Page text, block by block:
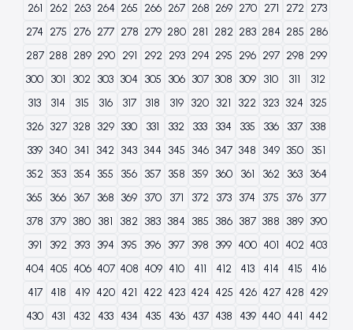
261
262 263 264 265 266 267 268 269 270 271 272 273
274 275 276 277 278 279 280 281 282 283 284 285 286
287 288 289 290 291 292 293 294 295 296 297 298 299
300 301 302 303 304 305 306 307 308 309 310 311
312
313
314 315 316 317 318 319 320 321 322 323 324 325
326 327 328 329 330 331 332 333 334 335 336 337
338
339 340 341 342 343 344 345 346 347 348 349 350
351
352
353 354 355 356 357 358 359 360 361 362 363
364
365
366 367 368 369 370 371 372 373 374 375 376 377
378 379 380 381 382 383 384 385 386 387 388 389 390
391
392 393 394 395 396 397 398 399 400 401 402 403
404 405 406 407 408 409 410 411 412 413 414 415
416
417
418 419 420 421 422 423 424 425 426 427 428 429
430
431 432 433 434 435 436 437 438 439 440 441 442